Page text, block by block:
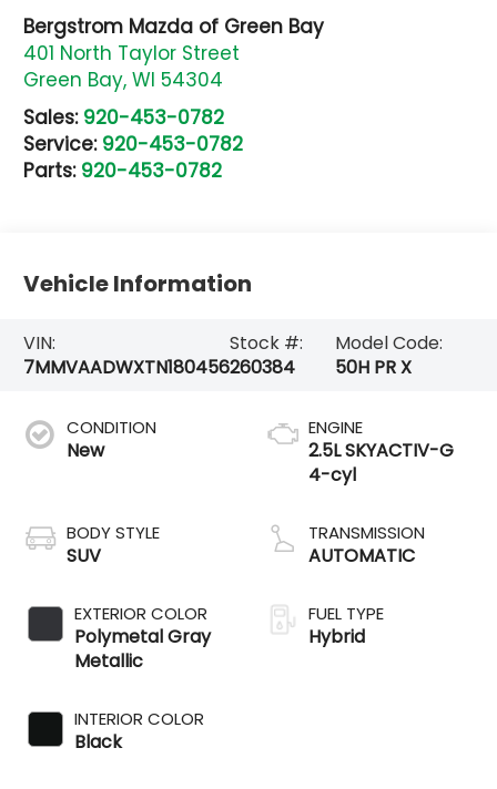
Bergstrom Mazda of Green Bay
401 North Taylor Street
Green Bay,WI 54304
Sales: 920-453-0782
Service: 920-453-0782
Parts: 920-453-0782
Vehicle Information
VIN:
7MMVAADWXTN180456
Stock #:
260384
Model Code:
50H PR X
CONDITION
New
BODY STYLE
SUV
EXTERIOR COLOR
Polymetal Gray
Metallic
INTERIOR COLOR
Black
ENGINE
2.5L SKYACTIV-G
4-cyl
TRANSMISSION
AUTOMATIC
FUEL TYPE
Hybrid